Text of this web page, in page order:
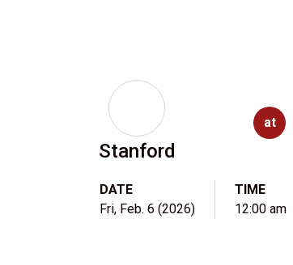
Stanford
at
DATE
Fri, Feb. 6 (2026)
TIME
12:00 am